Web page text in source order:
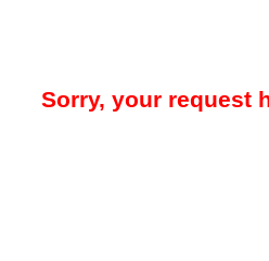
Sorry, your request